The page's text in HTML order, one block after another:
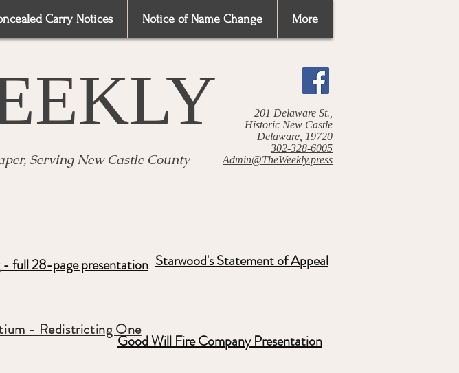
Carry Notices Notice of Name Change More
Serving New Castle County
201 Delaware St.,
Historic New Castle
Delaware, 19720
302-328-6005
Admin@TheWeekly.press
full 28-page presentation Starwood's Statement of Appeal
Good Will Fire Company Presentation
- Redistricting One